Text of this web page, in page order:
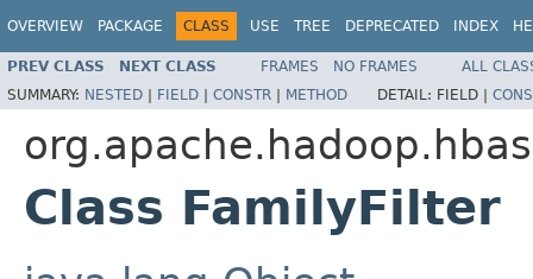
OVERVIEW PACKAGE CLASS USE TREE DEPRECATED INDEX
PREV CLASS NEXT CLASS FRAMES NO FRAMES
ALL
SUMMARY: NESTED | FIELD | CONSTR | METHOD DETAIL: FIELD |
Class FamilyFilter